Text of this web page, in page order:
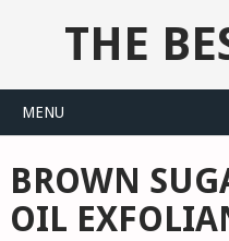
THE
MENU
BROWN
OIL